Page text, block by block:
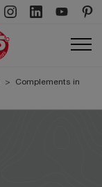
>
Complements in